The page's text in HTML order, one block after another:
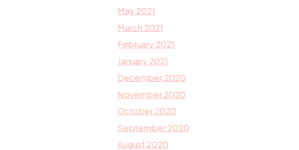
May 2021
March 2021
February 2021
January 2021
December 2020
November 2020
October 2020
September 2020
August 2020